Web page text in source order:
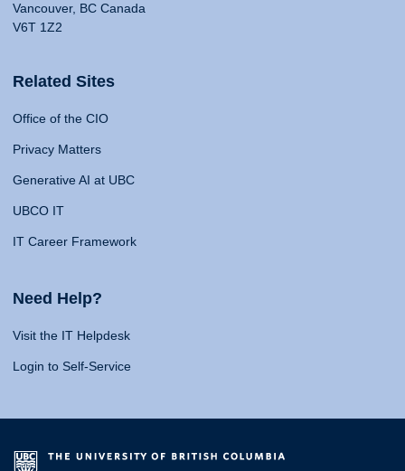
Vancouver, BC Canada
V6T 1Z2
Related Sites
Office of the CIO
Privacy Matters
Generative AI at UBC
UBCO IT
IT Career Framework
Need Help?
Visit the IT Helpdesk
Login to Self-Service